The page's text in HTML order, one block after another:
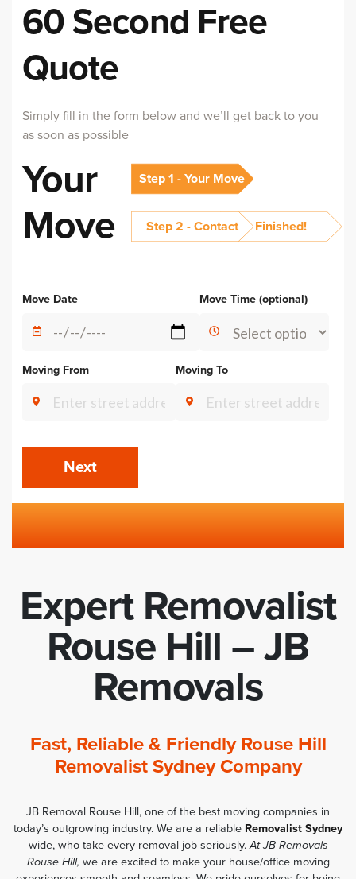
60 Second Free
Quote
Simply fill in the form below and we’ll get back to you
as soon as possible
Your
Move
Step 1 - Your Move
Step 2 - Contact Finished!
Move Date Move Time (optional)
Moving From Moving To
Next
Expert Removalist
Rouse Hill – JB
Removals
Fast, Reliable & Friendly Rouse Hill
Removalist Sydney Company
JB Removal Rouse Hill, one of the best moving companies in
today’s outgrowing industry. We are a reliable Removalist Sydney
wide, who take every removal job seriously.At JB Removals
Rouse Hill, we are excited to make your house/office moving